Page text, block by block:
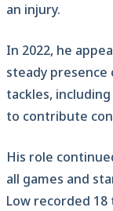
an injury.
In 2022, he
steady
tackles,
to contribute
His role
all games and
Low recorded